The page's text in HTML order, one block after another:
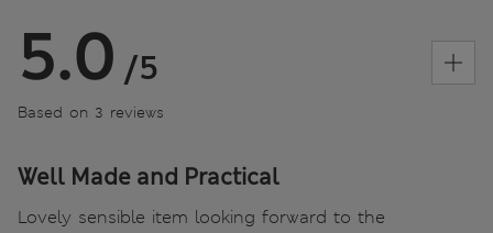
5.0 /5
Based on 3 reviews
Well Made and Practical
Lovely sensible item looking forward to the